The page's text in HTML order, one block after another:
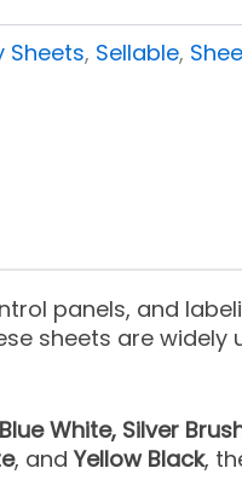
Sheets, Sellable,
panels, and
sheets are widely
White, Silver
, and Yellow Black,